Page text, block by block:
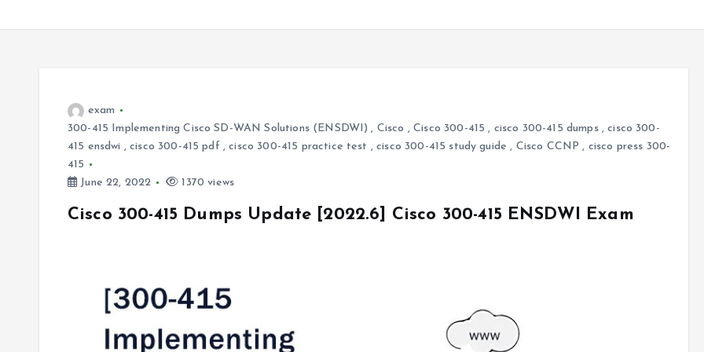
exam
300-415 Implementing Cisco SD-WAN Solutions (ENSDWI) , Cisco ,Cisco 300-415 , cisco 300-415 dumps,cisco 300-
415 ensdwi ,cisco 300-415 pdf ,cisco 300-415 practice test ,cisco 300-415 study guide , Cisco CCNP , cisco press 300-
415
June 22, 2022
1370 views
Cisco 300-415 Dumps Update [2022.6] Cisco 300-415 ENSDWI Exam